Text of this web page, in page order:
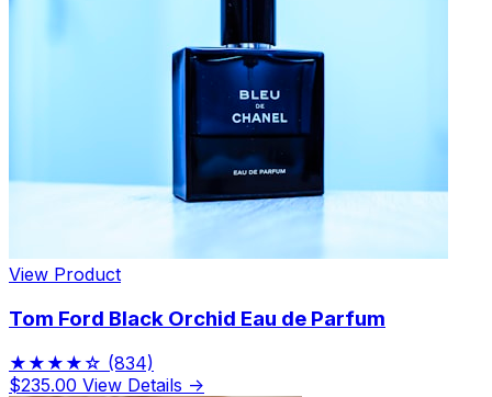
View Product
Tom Ford Black Orchid Eau de Parfum
★★★★☆ (834)
$235.00 View Details →